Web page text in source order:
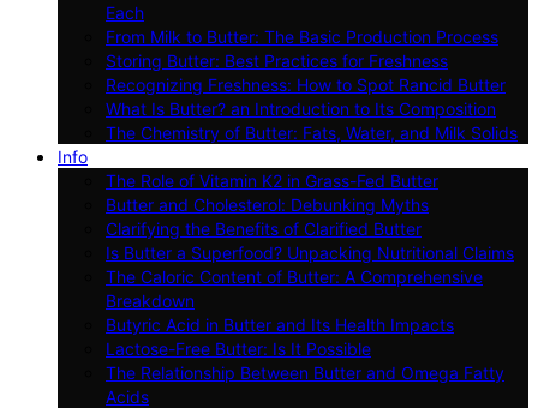
Each
From Milk to Butter: The Basic Production Process
Storing Butter: Best Practices for Freshness
Recognizing Freshness: How to Spot Rancid Butter
What Is Butter? an Introduction to Its Composition
The Chemistry of Butter: Fats, Water, and Milk Solids
Info
The Role of Vitamin K2 in Grass-Fed Butter
Butter and Cholesterol: Debunking Myths
Clarifying the Benefits of Clarified Butter
Is Butter a Superfood? Unpacking Nutritional Claims
The Caloric Content of Butter: A Comprehensive
Breakdown
Butyric Acid in Butter and Its Health Impacts
Lactose-Free Butter: Is It Possible
The Relationship Between Butter and Omega Fatty
Acids